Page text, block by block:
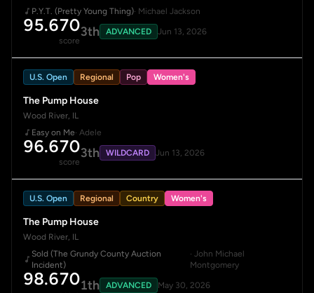
P.Y.T. (Pretty Young Thing)· Michael Jackson
95.670
score
3th ADVANCED Jun 13, 2026
U.S. Open Regional Pop Women's
The Pump House
Wood River, IL
Easy on Me· Adele
96.670
score
3th WILDCARD Jun 13, 2026
U.S. Open Regional Country Women's
The Pump House
Wood River, IL
Sold (The Grundy County Auction
Incident)
· John Michael
Montgomery
98.6701th ADVANCED May 30, 2026